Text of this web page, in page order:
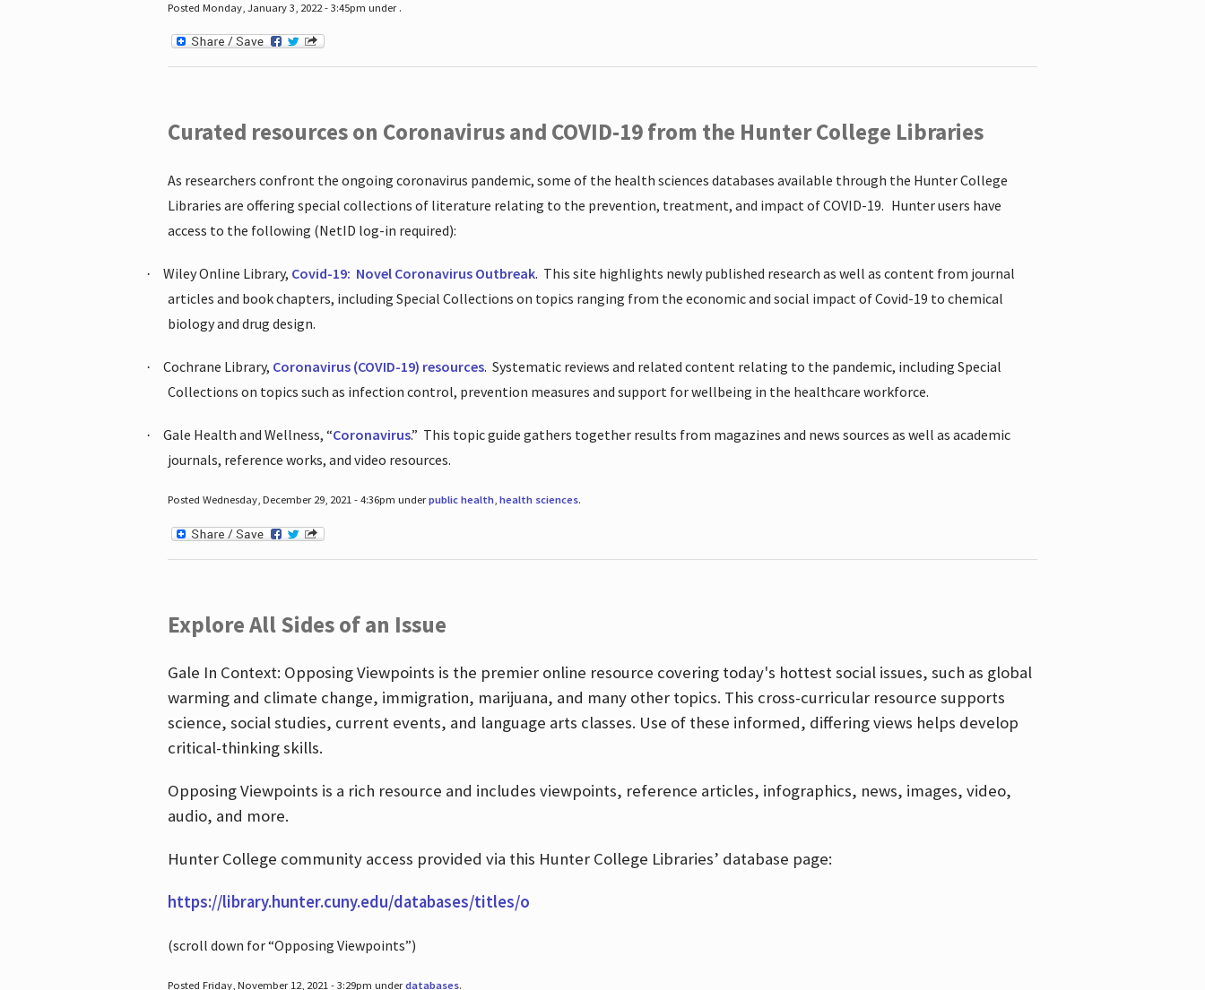
Posted Monday, January 3, 2022 - 3:45pm under .
Curated resources on Coronavirus and COVID-19 from the Hunter College Libraries
As researchers confront the ongoing coronavirus pandemic, some of the health sciences databases available through the Hunter College
Libraries are offering special collections of literature relating to the prevention, treatment, and impact of COVID-19. Hunter users have
access to the following (NetID log-in required):
· Wiley Online Library, Covid-19: Novel Coronavirus Outbreak. This site highlights newly published research as well as content from journal
articles and book chapters, including Special Collections on topics ranging from the economic and social impact of Covid-19 to chemical
biology and drug design.
· Cochrane Library, Coronavirus (COVID-19) resources. Systematic reviews and related content relating to the pandemic, including Special
Collections on topics such as infection control, prevention measures and support for wellbeing in the healthcare workforce.
· Gale Health and Wellness, “Coronavirus.” This topic guide gathers together results from magazines and news sources as well as academic
journals, reference works, and video resources.
Posted Wednesday, December 29, 2021 - 4:36pm underpublic health, health sciences.
Explore All Sides of an Issue
Gale In Context: Opposing Viewpoints is the premier online resource covering today's hottest social issues, such as global
warming and climate change, immigration, marijuana, and many other topics. This cross-curricular resource supports
science, social studies, current events, and language arts classes. Use of these informed, differing views helps develop
critical-thinking skills.
Opposing Viewpoints is a rich resource and includes viewpoints, reference articles, infographics, news, images, video,
audio, and more.
Hunter College community access provided via this Hunter College Libraries’ database page:
https://library.hunter.cuny.edu/databases/titles/o
(scroll down for “Opposing Viewpoints”)
Posted Friday, November 12, 2021 - 3:29pm underdatabases.